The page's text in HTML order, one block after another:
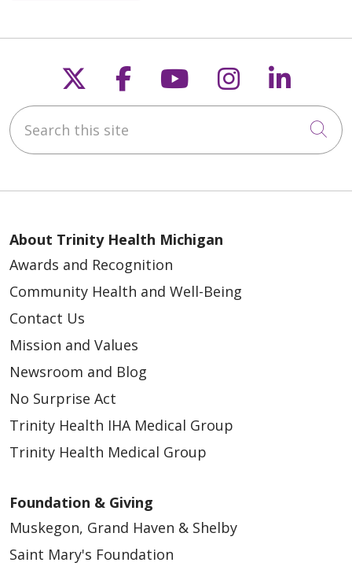
Follow us on X
Follow us on
Follow us on
Follow us
Search this site
About Trinity Health Michigan
Awards and Recognition
Community Health and Well-Being
Contact Us
Mission and Values
Newsroom and Blog
No Surprise Act
Trinity Health IHA Medical Group
Trinity Health Medical Group
Foundation & Giving
Muskegon, Grand Haven & Shelby
Saint Mary's Foundation